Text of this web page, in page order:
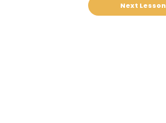
Next Lesson